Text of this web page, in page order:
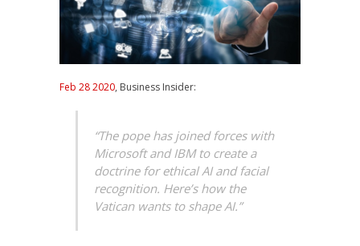
Feb 28 2020, Business Insider:
“The pope has joined forces with
Microsoft and IBM to create a
doctrine for ethical AI and facial
recognition. Here’s how the
Vatican wants to shape AI.”